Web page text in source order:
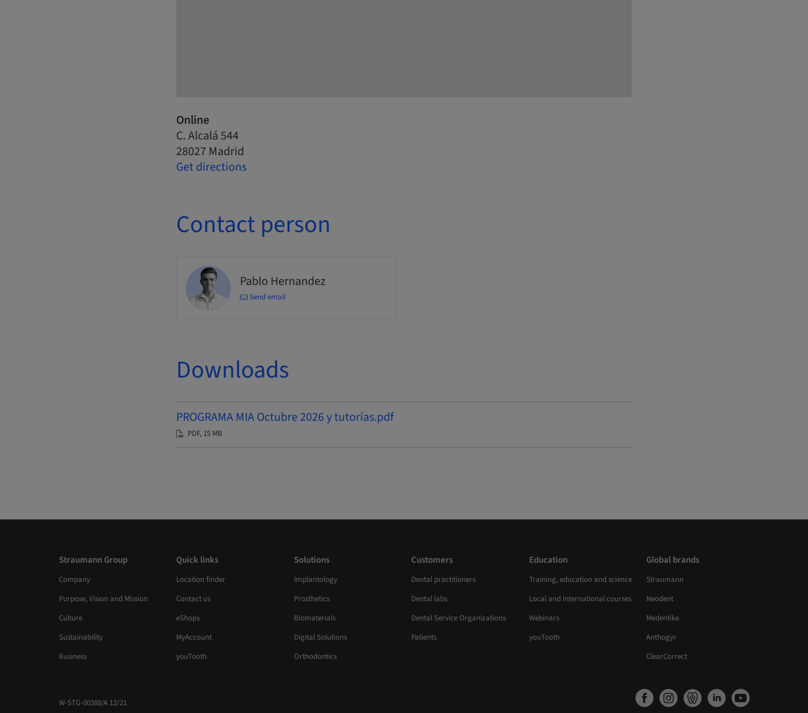
Online
C. Alcalá 544
28027 Madrid
Get directions
Contact person
Pablo Hernandez
Send email
Downloads
PROGRAMA MIA Octubre 2026 y tutorías.pdf
PDF, 15 MB
Straumann Group
Company
Purpose, Vision and Mission
Culture
Sustainability
Business
Quick links
Location finder
Contact us
eShops
MyAccount
youTooth
Solutions
Implantology
Prosthetics
Biomaterials
Digital Solutions
Orthodontics
Customers
Dental practitioners
Dental labs
Dental Service Organizations
Patients
Education
Training, education and science
Local and international courses
Webinars
youTooth
Global brands
Straumann
Neodent
Medentika
Anthogyr
ClearCorrect
W-STG-00388/A 12/21